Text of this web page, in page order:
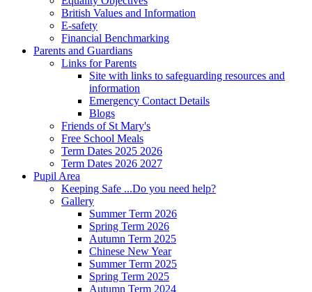
British Values and Information
E-safety
Financial Benchmarking
Parents and Guardians
Links for Parents
Site with links to safeguarding resources and
information
Emergency Contact Details
Blogs
Friends of St Mary's
Free School Meals
Term Dates 2025 2026
Term Dates 2026 2027
Pupil Area
Keeping Safe ...Do you need help?
Gallery
Summer Term 2026
Spring Term 2026
Autumn Term 2025
Chinese New Year
Summer Term 2025
Spring Term 2025
Autumn Term 2024